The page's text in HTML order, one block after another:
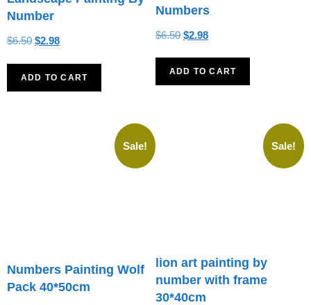
Number
$6.50 $2.98
ADD TO CART
Numbers
$6.50 $2.98
ADD TO CART
Sale!
Numbers Painting Wolf
Pack 40*50cm
Sale!
lion art painting by
number with frame
30*40cm